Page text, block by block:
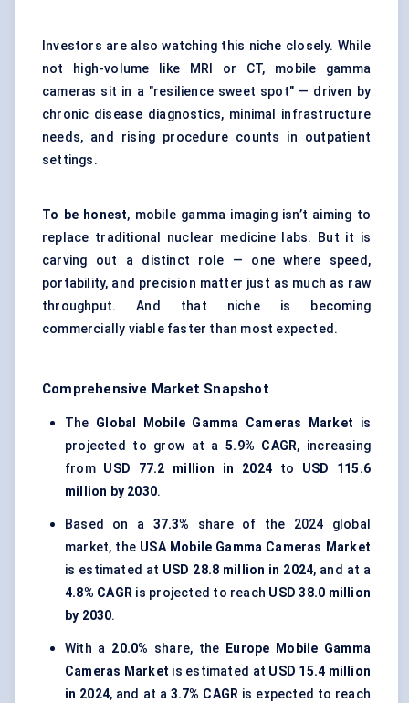
Investors are also watching this niche closely. While
not high-volume like MRI or CT, mobile gamma
cameras sit in a "resilience sweet spot" — driven by
chronic disease diagnostics, minimal infrastructure
needs, and rising procedure counts in outpatient
settings.
To be honest, mobile gamma imaging isn’t aiming to
replace traditional nuclear medicine labs. But it is
carving out a distinct role — one where speed,
portability, and precision matter just as much as raw
throughput. And that niche is becoming
commercially viable faster than most expected.
Comprehensive Market Snapshot
The Global Mobile Gamma Cameras Market is
projected to grow at a5.9% CAGR, increasing
from USD 77.2 million in 2024 to USD 115.6
million by 2030.
Based on a 37.3% share of the 2024 global
market, the USA Mobile Gamma Cameras Market
is estimated at USD 28.8 million in 2024, and at a
4.8% CAGRis projected to reach USD 38.0 million
by 2030.
With a 20.0% share, the
Europe Mobile Gamma
Cameras Market is estimated at USD 15.4 million
in 2024, and at a 3.7% CAGR is expected to reach